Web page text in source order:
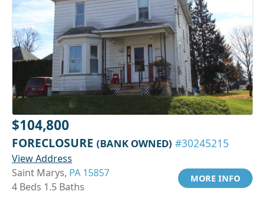
$104,800
FORECLOSURE (BANK OWNED) #30245215
View Address
Saint Marys, PA 15857
4 Beds 1.5 Baths
MORE INFO